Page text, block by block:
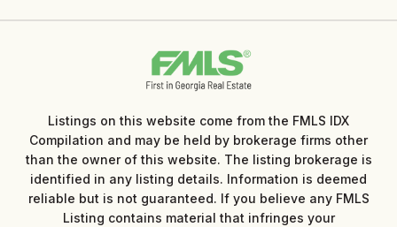
Listings on this website come from the FMLS IDX
Compilation and may be held by brokerage firms other
than the owner of this website. The listing brokerage is
identified in any listing details. Information is deemed
reliable but is not guaranteed. If you believe any FMLS
Listing contains material that infringes your